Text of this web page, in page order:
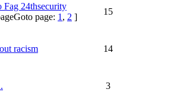
Fag 24thsecurity
Goto page: 1 , 2 ]
15
racism 14
3